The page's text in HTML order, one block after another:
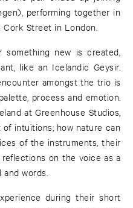
performing together in
Street in London.
new is created,
like an Icelandic Geysir.
amongst the trio is
process and emotion.
at Greenhouse Studios,
intuitions; how nature can
of the instruments, their
on the voice as a
words.
during their short